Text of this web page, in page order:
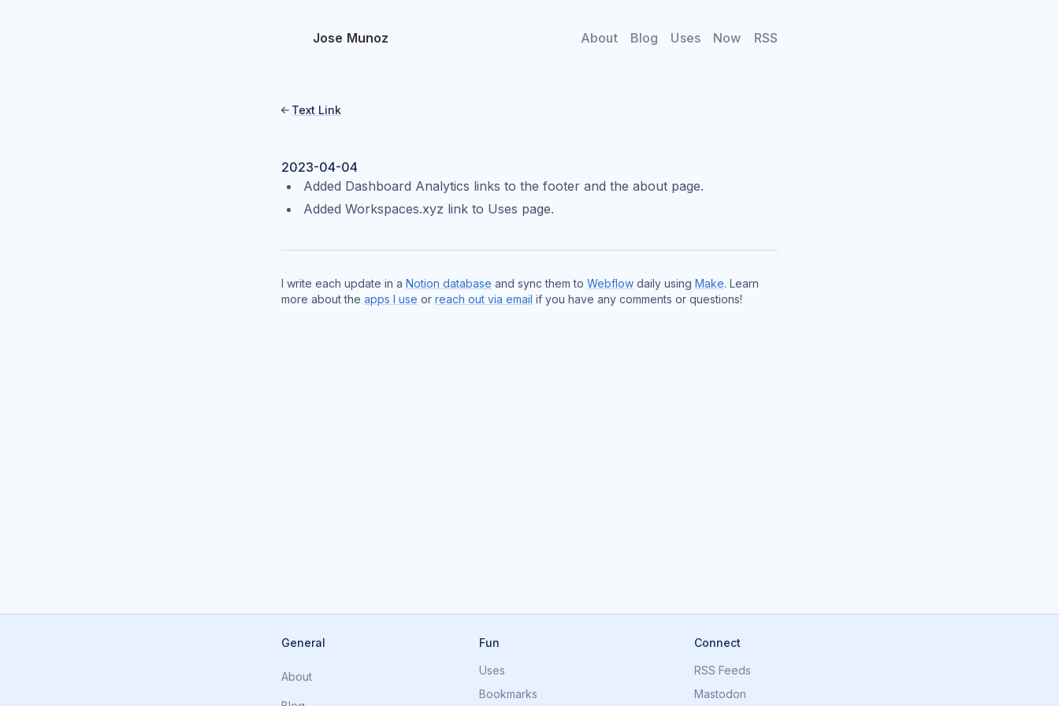
Jose Munoz About Blog Uses Now RSS
 Text Link
2023-04-04
Added Dashboard Analytics links to the footer and the about page.
Added Workspaces.xyz link to Uses page.
I write each update in a Notion database and sync them to Webflow daily using Make. Learn
more about the apps I use or reach out via email if you have any comments or questions!
General
About
Fun
Uses
Bookmarks
Connect
RSS Feeds
Mastodon